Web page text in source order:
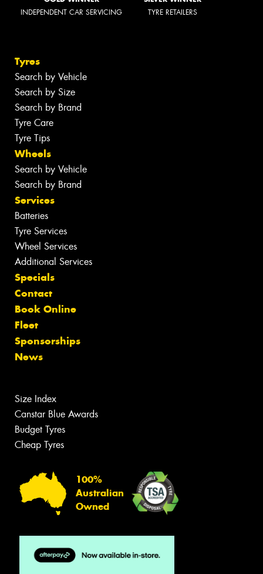
INDEPENDENT CAR SERVICING TYRE RETAILERS
Tyres
Search by Vehicle
Search by Size
Search by Brand
Tyre Care
Tyre Tips
Wheels
Search by Vehicle
Search by Brand
Services
Batteries
Tyre Services
Wheel Services
Additional Services
Specials
Contact
Book Online
Fleet
Sponsorships
News
Size Index
Canstar Blue Awards
Budget Tyres
Cheap Tyres
100%
Australian
Owned